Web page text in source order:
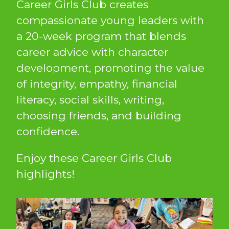
Career Girls Club creates
compassionate young leaders with
a 20-week program that blends
career advice with character
development, promoting the value
of integrity, empathy, financial
literacy, social skills, writing,
choosing friends, and building
confidence.
Enjoy these Career Girls Club
highlights!